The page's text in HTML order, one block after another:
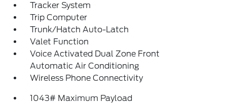
Tracker System
Trip Computer
Trunk/Hatch Auto-Latch
Valet Function
Voice Activated Dual Zone Front
Automatic Air Conditioning
Wireless Phone Connectivity
1043# Maximum Payload